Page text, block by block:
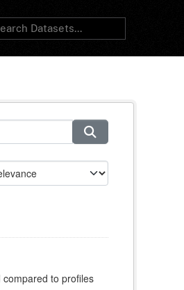
to profiles